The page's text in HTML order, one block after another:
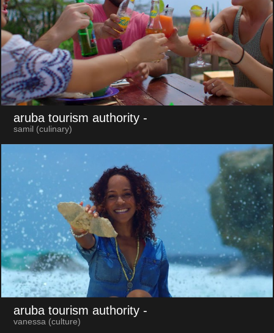
aruba tourism authority -
samil (culinary)
aruba tourism authority -
vanessa (culture)